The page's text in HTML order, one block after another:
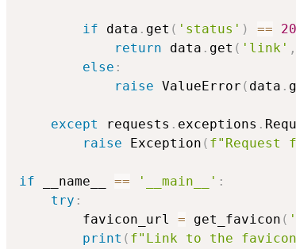
if data . get ( 'status' ) ==
return data . get ( 'link' ,
else :
raise ValueError ( data .
except requests . exceptions .
raise Exception ( f"Request
if __name__ == '__main__' :
try :
        favicon_url
= get_favicon (
print ( f"Link to the